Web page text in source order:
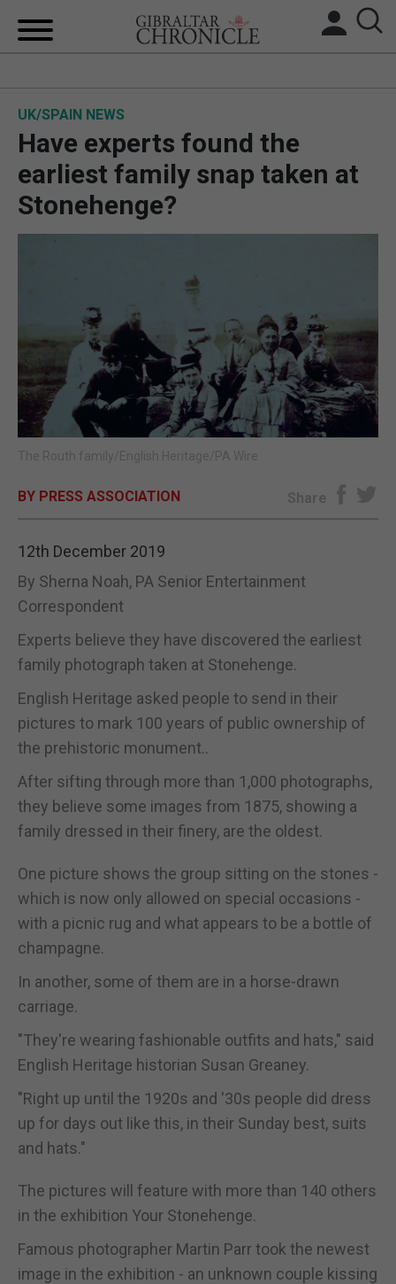
BREXIT
UK/SPAIN NEWS
SPORTS
OPINION & ANALYSIS
SUBSCRIBE
E-EDITION
UK/SPAIN NEWS
Have experts found the
earliest family snap taken at
Stonehenge?
The Routh family/English Heritage/PA Wire
BY PRESS ASSOCIATION Share
12th December 2019
By Sherna Noah, PA Senior Entertainment
Correspondent
Experts believe they have discovered the earliest
family photograph taken at Stonehenge.
English Heritage asked people to send in their
pictures to mark 100 years of public ownership of
the prehistoric monument..
After sifting through more than 1,000 photographs,
they believe some images from 1875, showing a
family dressed in their finery, are the oldest.
One picture shows the group sitting on the stones -
which is now only allowed on special occasions -
with a picnic rug and what appears to be a bottle of
champagne.
In another, some of them are in a horse-drawn
carriage.
"They're wearing fashionable outfits and hats," said
English Heritage historian Susan Greaney.
"Right up until the 1920s and '30s people did dress
up for days out like this, in their Sunday best, suits
and hats."
The pictures will feature with more than 140 others
in the exhibition Your Stonehenge.
Famous photographer Martin Parr took the newest
image in the exhibition - an unknown couple kissing